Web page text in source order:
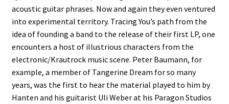
acoustic guitar phrases. Now and again they even ventured
into experimental territory. Tracing You’s path from the
idea of founding a band to the release of their first LP, one
encounters a host of illustrious characters from the
electronic/Krautrock music scene. Peter Baumann, for
example, a member of Tangerine Dream for so many
years, was the first to hear the material played to him by
Hanten and his guitarist Uli Weber at his Paragon Studios